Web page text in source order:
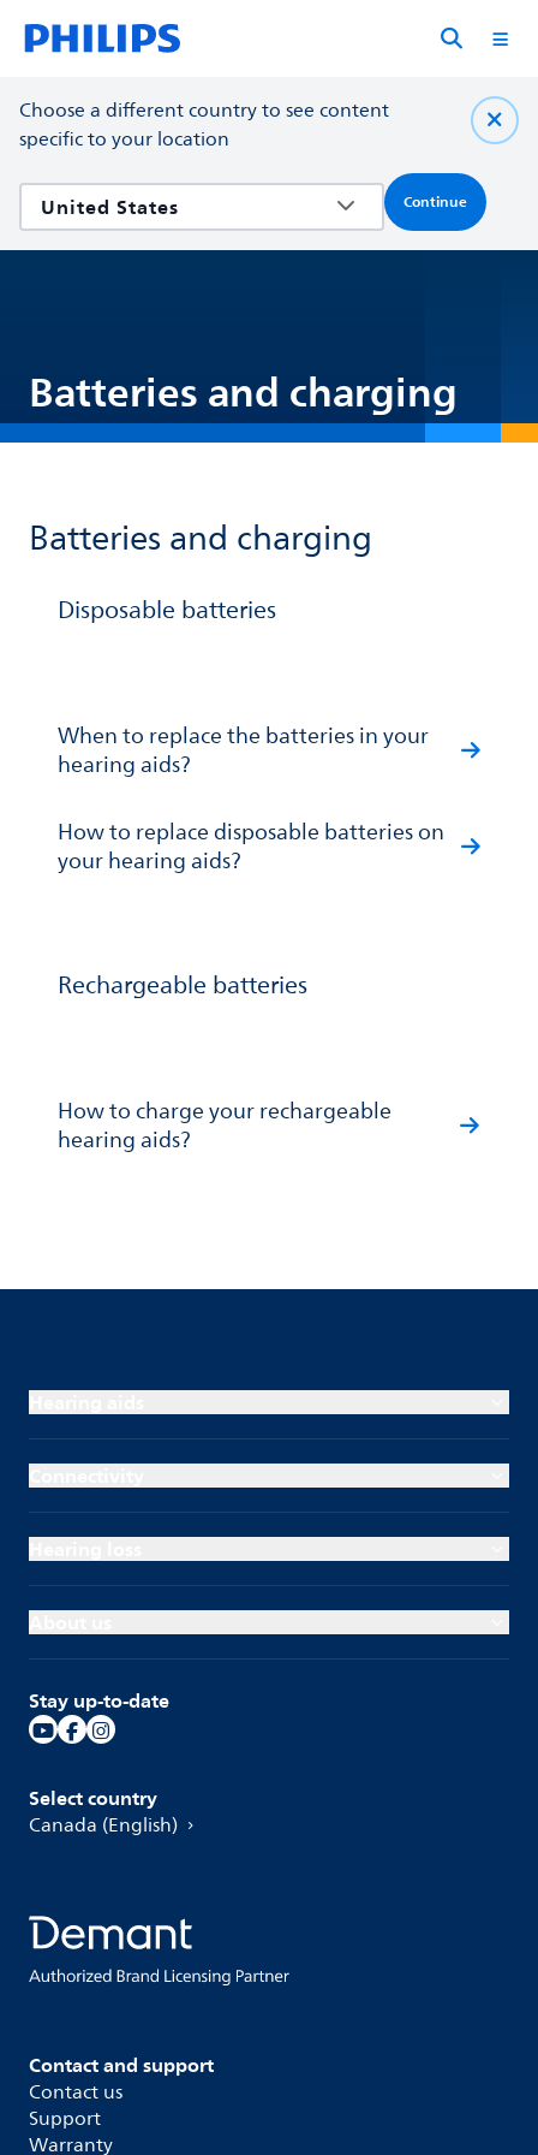
Choose a different country to see content
specific to your location
Continue
Batteries and charging
Batteries and charging
Disposable batteries
When to replace the batteries in your
hearing aids?
How to replace disposable batteries on
your hearing aids?
Rechargeable batteries
How to charge your rechargeable
hearing aids?
Contact and support
Contact us
Support
Warranty
Stay up-to-date
Select country
Canada (English)